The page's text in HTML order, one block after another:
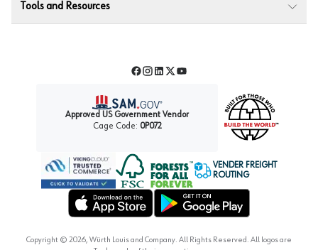
Tools and Resources
Facebook
Instagram
LinkedIn
TwitterYouTube
Approved US Government Vendor
Cage Code: 0P072
Forest Stewardship Council
VENDER FREIGHT
ROUTING
Copyright © 2026, Würth Louis and Company. All Rights Reserved. All logos are